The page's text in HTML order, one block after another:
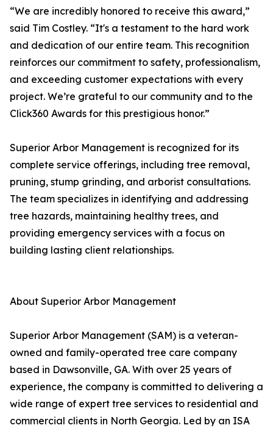
“We are incredibly honored to receive this award,”
said Tim Costley. “It's a testament to the hard work
and dedication of our entire team. This recognition
reinforces our commitment to safety, professionalism,
and exceeding customer expectations with every
project. We’re grateful to our community and to the
Click360 Awards for this prestigious honor.”
Superior Arbor Management is recognized for its
complete service offerings, including tree removal,
pruning, stump grinding, and arborist consultations.
The team specializes in identifying and addressing
tree hazards, maintaining healthy trees, and
providing emergency services with a focus on
building lasting client relationships.
About Superior Arbor Management
Superior Arbor Management (SAM) is a veteran-
owned and family-operated tree care company
based in Dawsonville, GA. With over 25 years of
experience, the company is committed to delivering a
wide range of expert tree services to residential and
commercial clients in North Georgia. Led by an ISA